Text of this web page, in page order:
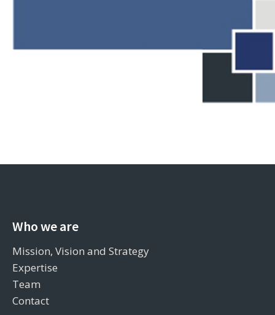
Who we are
Mission, Vision and Strategy
Expertise
Team
Contact